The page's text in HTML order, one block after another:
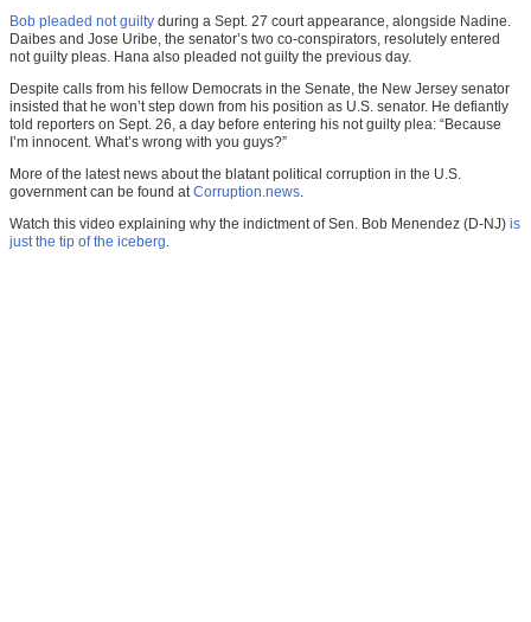
Bob pleaded not guilty during a Sept. 27 court appearance, alongside Nadine.
Daibes and Jose Uribe, the senator’s two co-conspirators, resolutely entered
not guilty pleas. Hana also pleaded not guilty the previous day.
Despite calls from his fellow Democrats in the Senate, the New Jersey senator
insisted that he won’t step down from his position as U.S. senator. He defiantly
told reporters on Sept. 26, a day before entering his not guilty plea: “Because
I’m innocent. What’s wrong with you guys?”
More of the latest news about the blatant political corruption in the U.S.
government can be found atCorruption.news.
Watch this video explaining why the indictment of Sen. Bob Menendez (D-NJ) is
just the tip of the iceberg.